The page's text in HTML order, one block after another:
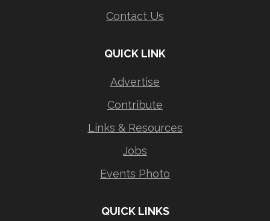
Contact Us
QUICK LINK
Advertise
Contribute
Links & Resources
Jobs
Events Photo
QUICK LINKS